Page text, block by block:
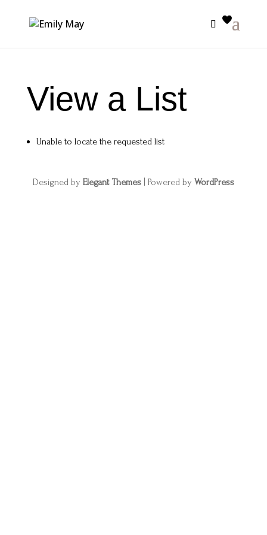
View a List
Unable to locate the requested list
Designed by Elegant Themes| Powered by WordPress